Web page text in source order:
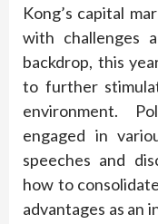
Kong’s capital
with challenges
backdrop, this
to further
environment.
engaged in
speeches and
how to
advantages as an